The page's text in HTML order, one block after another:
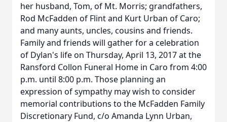
her husband, Tom, of Mt. Morris; grandfathers,
Rod McFadden of Flint and Kurt Urban of Caro;
and many aunts, uncles, cousins and friends.
Family and friends will gather for a celebration
of Dylan's life on Thursday, April 13, 2017 at the
Ransford Collon Funeral Home in Caro from 4:00
p.m. until 8:00 p.m. Those planning an
expression of sympathy may wish to consider
memorial contributions to the McFadden Family
Discretionary Fund, c/o Amanda Lynn Urban,